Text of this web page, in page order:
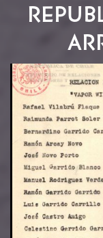
Image